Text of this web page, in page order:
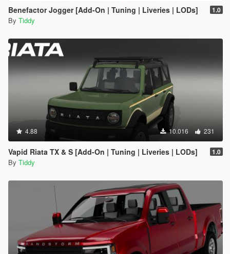
Benefactor Jogger [Add-On | Tuning | Liveries | LODs] 1.0
By Tiddy
4.88 10.016 231
Vapid Riata TX & S [Add-On | Tuning | Liveries | LODs] 1.0
By Tiddy